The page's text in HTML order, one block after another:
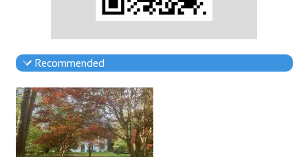
Recommended